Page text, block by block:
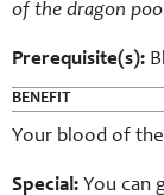
of the dragon
Prerequisite(s):
BENEFIT
Your blood of
Special: You can